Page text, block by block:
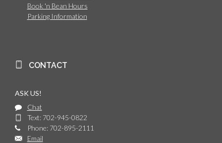
Book 'n Bean Hours
Parking Information
CONTACT
ASK US!
Chat
Text: 702-945-0822
Phone: 702-895-2111
Email